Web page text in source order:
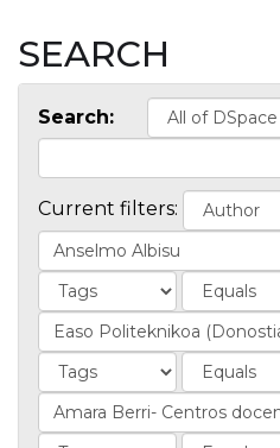
SEARCH
Search:
Current filters: